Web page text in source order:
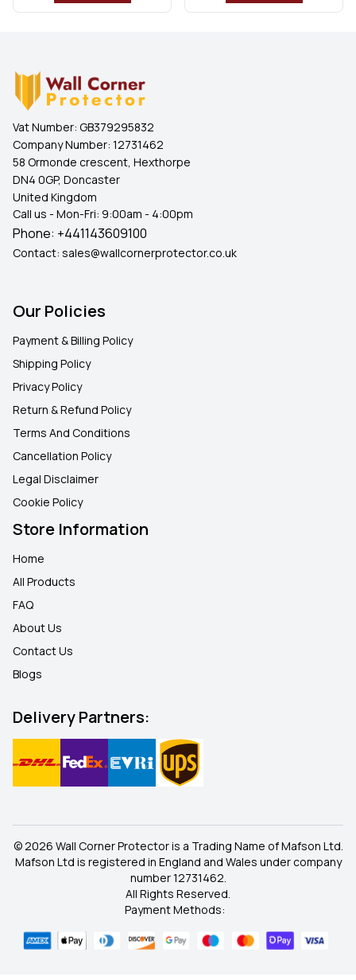
Vat Number: GB379295832
Company Number: 12731462
58 Ormonde crescent, Hexthorpe
DN4 0GP, Doncaster
United Kingdom
Call us - Mon-Fri: 9:00am - 4:00pm
Phone: +441143609100
Contact: sales@wallcornerprotector.co.uk
Our Policies
Payment & Billing Policy
Shipping Policy
Privacy Policy
Return & Refund Policy
Terms And Conditions
Cancellation Policy
Legal Disclaimer
Cookie Policy
Store Information
Home
All Products
FAQ
About Us
Contact Us
Blogs
Delivery Partners:
© 2026 Wall Corner Protector is a Trading Name of Mafson Ltd.
Mafson Ltd is registered in England and Wales under company
number 12731462.
All Rights Reserved.
Payment Methods: